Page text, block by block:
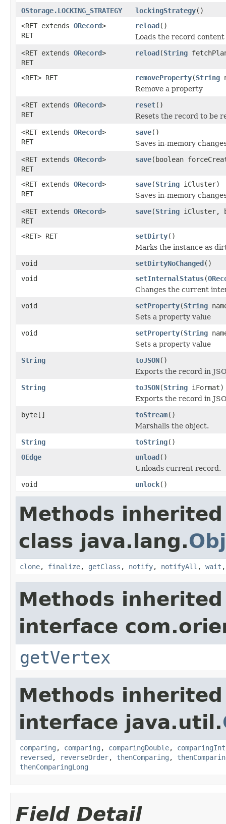
OStorage.LOCKING_STRATEGY lockingStrategy()
<RET extends ORecord>
RET
reload()
Loads the record content
<RET extends ORecord>
RET
reload(String
<RET> RET removeProperty(String
Remove a property
<RET extends ORecord>
RET
reset()
Resets the record to be
<RET extends ORecord>
RET
save()
Saves in-memory
<RET extends ORecord>
RET
save(boolean
<RET extends ORecord>
RET
save(String iCluster)
Saves in-memory
<RET extends ORecord>
RET
save(String iCluster,
<RET> RET setDirty()
Marks the instance as
void
setDirtyNoChanged()
void
setInternalStatus(
Changes the current
void
setProperty(String
Sets a property value
void
setProperty(String
Sets a property value
String
toJSON()
Exports the record in
String
toJSON(String iFormat)
Exports the record in
byte[]
toStream()
Marshalls the object.
String
toString()
OEdge
unload()
Unloads current record.
void
unlock()
Methods
class java.lang.
clone, finalize, getClass , notify, notifyAll , wait
Methods
interface
getVertex
Methods
interface java.util.
comparing , comparing , comparingDouble, comparingInt
reversed , reverseOrder, thenComparing ,
thenComparingLong
Field Detail